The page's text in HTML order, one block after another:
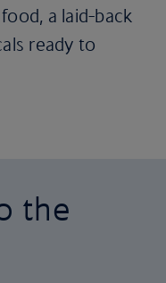
a laid-back
ready to
the